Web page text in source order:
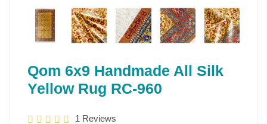
Qom 6x9 Handmade All Silk
Yellow Rug RC-960
1 Reviews